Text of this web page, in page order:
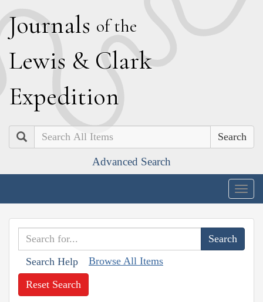
Journals of the
Lewis & Clark
Expedition
Search
Advanced Search
Search Help Browse All Items
Reset Search